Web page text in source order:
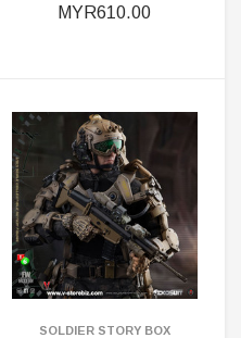
MYR610.00
SOLDIER STORY BOX